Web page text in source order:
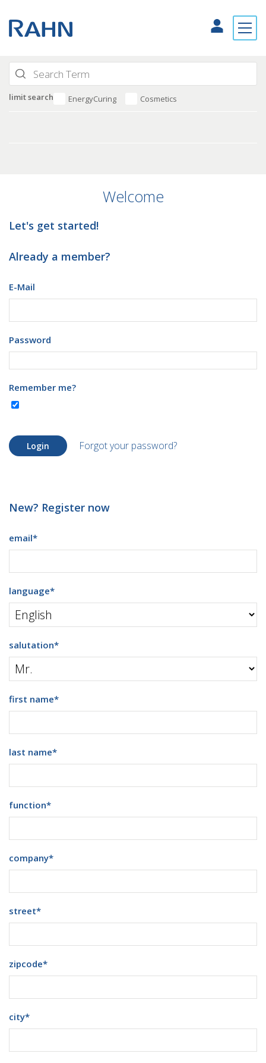
limit search EnergyCuring Cosmetics
Welcome
Let's get started!
Already a member?
E-Mail
Password
Remember me?
Login Forgot your password?
New? Register now
email*
language*
salutation*
first name*
last name*
function*
company*
street*
zipcode*
city*